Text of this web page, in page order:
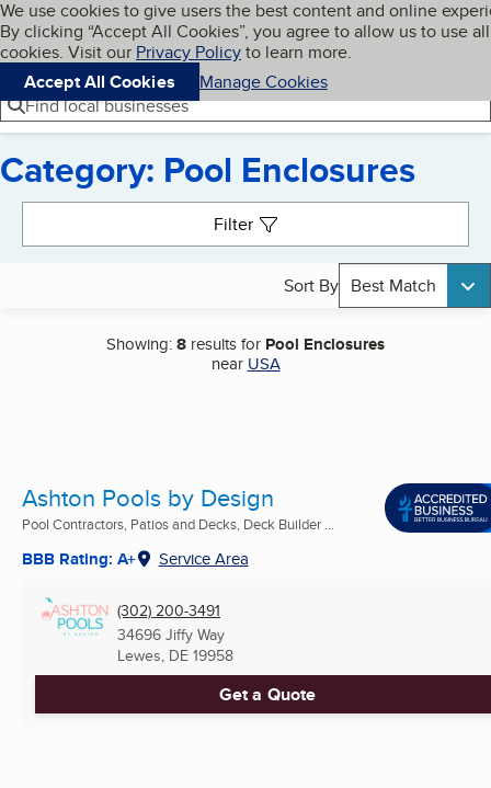
Skip to main content
Cookies on BBB.org
We use cookies to give users the best content and online
By clicking “Accept All Cookies”, you agree to allow us to use all
cookies. Visit our Privacy Policyto learn more.
Accept All Cookies
Manage Cookies
Navigation menu
Menu My BBB
Find local businesses
Category: Pool Enclosures
Filter
Sort By Best Match
Showing:8 results for Pool Enclosures
near USA
Ashton Pools by Design
Pool Contractors, Patios and Decks, Deck Builder ...
BBB Rating: A+ Service Area
(302) 200-3491
34696 Jiffy Way
Lewes, DE 19958
Get a Quote